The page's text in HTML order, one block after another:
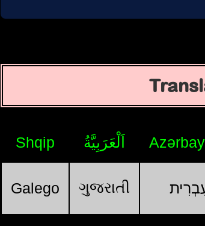
Shqip اَلْعَرَبِيَّةُ
Galego ગુજરાતી